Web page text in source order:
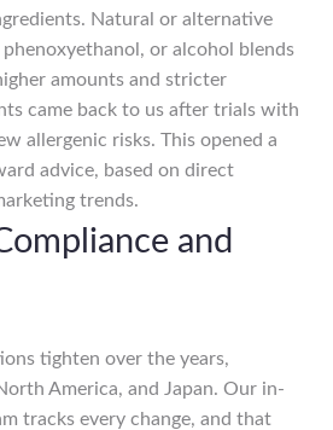
Natural or alternative
or alcohol blends
amounts and stricter
came back to us after trials with
allergenic risks. This opened a
advice, based on direct
trends.
and
tighten over the years,
America, and Japan. Our in-
tracks every change, and that